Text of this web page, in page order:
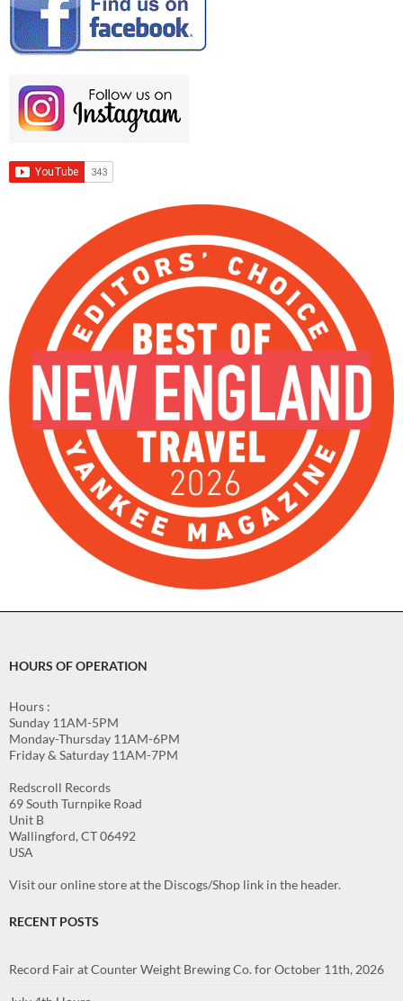
HOURS OF OPERATION
Hours :
Sunday 11AM-5PM
Monday-Thursday 11AM-6PM
Friday & Saturday 11AM-7PM
Redscroll Records
69 South Turnpike Road
Unit B
Wallingford, CT 06492
USA
Visit our online store at the Discogs/Shop link in the header.
RECENT POSTS
Record Fair at Counter Weight Brewing Co. for October 11th, 2026